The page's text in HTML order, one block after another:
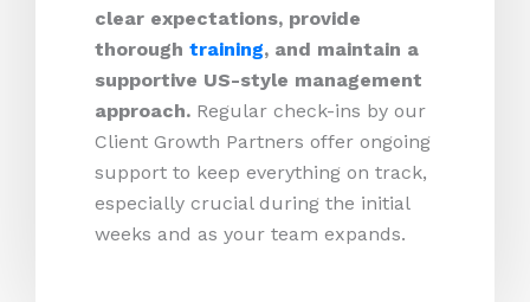
clear expectations, provide
thorough training, and maintain a
supportive US-style management
approach. Regular check-ins by our
Client Growth Partners offer ongoing
support to keep everything on track,
especially crucial during the initial
weeks and as your team expands.